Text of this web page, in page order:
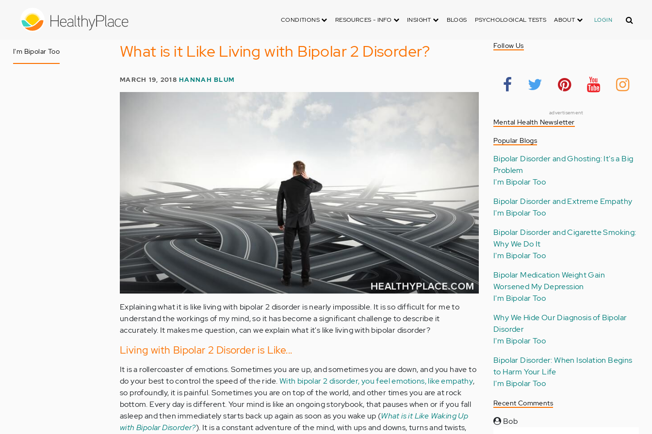
CONDITIONS RESOURCES - INFO INSIGHT BLOGS PSYCHOLOGICAL TESTS ABOUT LOGIN Search
I'm Bipolar Too What is it Like Living with Bipolar 2 Disorder?
MARCH 19, 2018HANNAH BLUM
Explaining what it is like living with bipolar 2 disorder is nearly impossible. It is so difficult for me to
understand the workings of my mind, so it has become a significant challenge to describe it
accurately. It makes me question, can we explain what it's like living with bipolar disorder?
Living with Bipolar 2 Disorder is Like...
It is a rollercoaster of emotions. Sometimes you are up, and sometimes you are down, and you have to
do your best to control the speed of the ride.With bipolar 2 disorder, you feel emotions, like empathy,
so profoundly, it is painful. Sometimes you are on top of the world, and other times you are at rock
bottom. Every day is different. Your mind is like an ongoing storybook, that pauses when or if you fall
asleep and then immediately starts back up again as soon as you wake up (What is it Like Waking Up
with Bipolar Disorder?). It is a constant adventure of the mind, with ups and downs, turns and twists,
Follow Us
advertisement
Mental Health Newsletter
Popular Blogs
Bipolar Disorder and Ghosting: It's a Big
Problem
I'm Bipolar Too
Bipolar Disorder and Extreme Empathy
I'm Bipolar Too
Bipolar Disorder and Cigarette Smoking:
Why We Do It
I'm Bipolar Too
Bipolar Medication Weight Gain
Worsened My Depression
I'm Bipolar Too
Why We Hide Our Diagnosis of Bipolar
Disorder
I'm Bipolar Too
Bipolar Disorder: When Isolation Begins
to Harm Your Life
I'm Bipolar Too
Recent Comments
Bob